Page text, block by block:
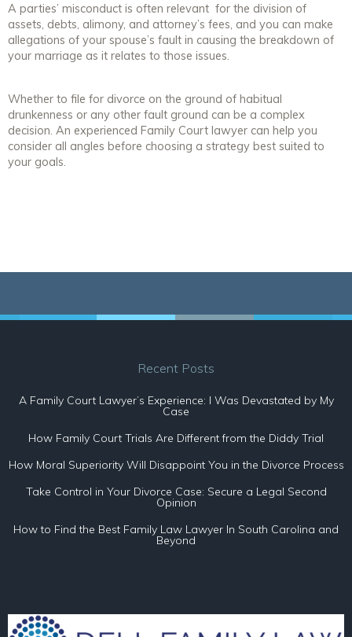
A parties’ misconduct is often relevant for the division of
assets, debts, alimony, and attorney’s fees, and you can make
allegations of your spouse’s fault in causing the breakdown of
your marriage as it relates to those issues.
Whether to file for divorce on the ground of habitual
drunkenness or any other fault ground can be a complex
decision. An experienced Family Court lawyer can help you
consider all angles before choosing a strategy best suited to
your goals.
Recent Posts
A Family Court Lawyer’s Experience: I Was Devastated by My
Case
How Family Court Trials Are Different from the Diddy Trial
How Moral Superiority Will Disappoint You in the Divorce Process
Take Control in Your Divorce Case: Secure a Legal Second
Opinion
How to Find the Best Family Law Lawyer In South Carolina and
Beyond